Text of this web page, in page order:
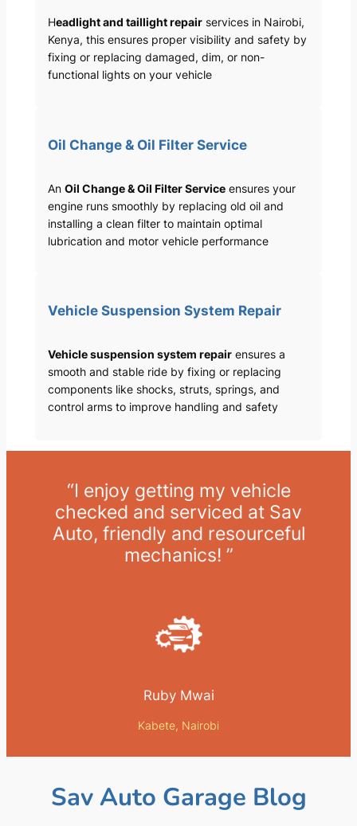
Headlight and taillight repairservices in Nairobi,
Kenya, this ensures proper visibility and safety by
fixing or replacing damaged, dim, or non-
functional lights on your vehicle
Oil Change & Oil Filter Service
An Oil Change & Oil Filter Serviceensures your
engine runs smoothly by replacing old oil and
installing a clean filter to maintain optimal
lubrication and motor vehicle performance
Vehicle Suspension System Repair
Vehicle suspension system repairensures a
smooth and stable ride by fixing or replacing
components like shocks, struts, springs, and
control arms to improve handling and safety
“I enjoy getting my vehicle
checked and serviced at Sav
Auto, friendly and resourceful
mechanics! ”
Ruby Mwai
Kabete, Nairobi
Sav Auto Garage Blog